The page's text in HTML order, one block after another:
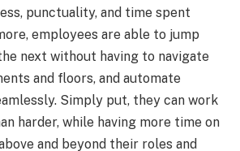
punctuality, and time spent
employees are able to jump
next without having to navigate
and floors, and automate
Simply put, they can work
harder, while having more time on
and beyond their roles and